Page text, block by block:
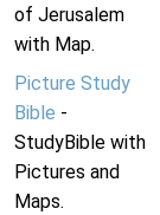
of Jerusalem
with Map.
Picture Study
Bible -
StudyBible with
Pictures and
Maps.